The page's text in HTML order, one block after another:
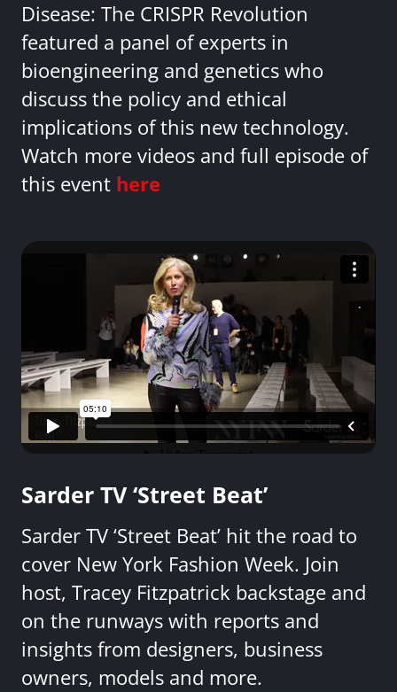
Disease: The CRISPR Revolution
featured a panel of experts in
bioengineering and genetics who
discuss the policy and ethical
implications of this new technology.
Watch more videos and full episode of
this event here
Sarder TV ‘Street Beat’
Sarder TV ‘Street Beat’ hit the road to
cover New York Fashion Week. Join
host, Tracey Fitzpatrick backstage and
on the runways with reports and
insights from designers, business
owners, models and more.